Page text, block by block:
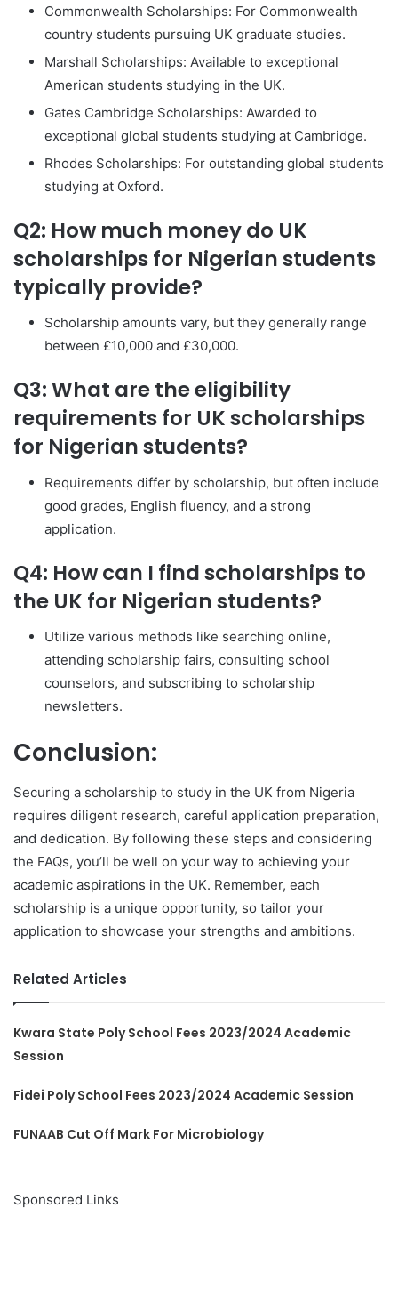
Commonwealth Scholarships: For Commonwealth
country students pursuing UK graduate studies.
Marshall Scholarships: Available to exceptional
American students studying in the UK.
Gates Cambridge Scholarships: Awarded to
exceptional global students studying at Cambridge.
Rhodes Scholarships: For outstanding global students
studying at Oxford.
Q2: How much money do UK
scholarships for Nigerian students
typically provide?
Scholarship amounts vary, but they generally range
between £10,000 and £30,000.
Q3: What are the eligibility
requirements for UK scholarships
for Nigerian students?
Requirements differ by scholarship, but often include
good grades, English fluency, and a strong
application.
Q4: How can I find scholarships to
the UK for Nigerian students?
Utilize various methods like searching online,
attending scholarship fairs, consulting school
counselors, and subscribing to scholarship
newsletters.
Conclusion:
Securing a scholarship to study in the UK from Nigeria
requires diligent research, careful application preparation,
and dedication. By following these steps and considering
the FAQs, you’ll be well on your way to achieving your
academic aspirations in the UK. Remember, each
scholarship is a unique opportunity, so tailor your
application to showcase your strengths and ambitions.
Related Articles
Kwara State Poly School Fees 2023/2024 Academic
Session
Fidei Poly School Fees 2023/2024 Academic Session
FUNAAB Cut Off Mark For Microbiology
Sponsored Links